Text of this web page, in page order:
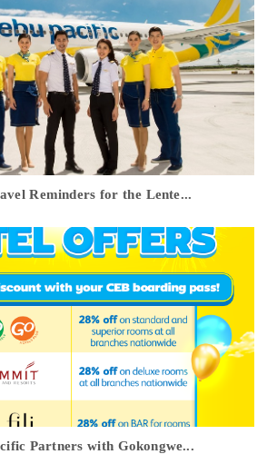
Reminders for the Lente...
Partners with Gokongwe...